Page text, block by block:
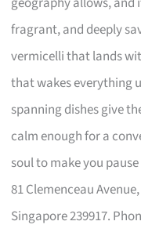
fragrant, and deeply
vermicelli that lands
that wakes everything
spanning dishes give
calm enough for a
soul to make you
81 Clemenceau
Singapore 239917.